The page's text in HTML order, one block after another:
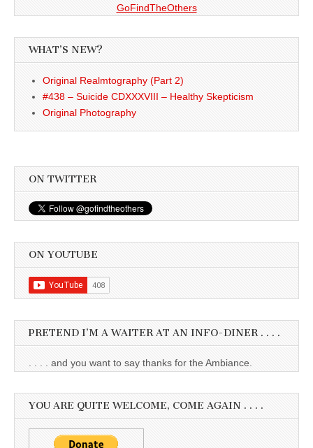
GoFindTheOthers
WHAT’S NEW?
Original Realmtography (Part 2)
#438 – Suicide CDXXXVIII – Healthy Skepticism
Original Photography
ON TWITTER
ON YOUTUBE
PRETEND I’M A WAITER AT AN INFO-DINER . . . .
. . . . and you want to say thanks for the Ambiance.
YOU ARE QUITE WELCOME, COME AGAIN . . . .